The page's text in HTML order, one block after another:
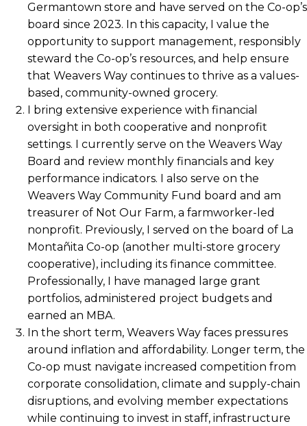
Germantown store and have served on the Co-op’s
board since 2023. In this capacity, I value the
opportunity to support management, responsibly
steward the Co-op’s resources, and help ensure
that Weavers Way continues to thrive as a values-
based, community-owned grocery.
I bring extensive experience with financial
oversight in both cooperative and nonprofit
settings. I currently serve on the Weavers Way
Board and review monthly financials and key
performance indicators. I also serve on the
Weavers Way Community Fund board and am
treasurer of Not Our Farm, a farmworker-led
nonprofit. Previously, I served on the board of La
Montañita Co-op (another multi-store grocery
cooperative), including its finance committee.
Professionally, I have managed large grant
portfolios, administered project budgets and
earned an MBA.
In the short term, Weavers Way faces pressures
around inflation and affordability. Longer term, the
Co-op must navigate increased competition from
corporate consolidation, climate and supply-chain
disruptions, and evolving member expectations
while continuing to invest in staff, infrastructure